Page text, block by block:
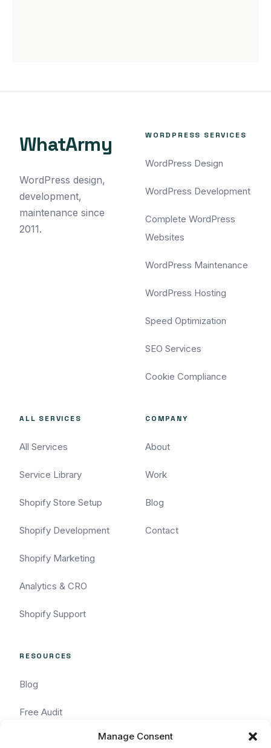
Manage Consent
WhatArmy
WordPress design,
development,
maintenance since
2011.
WORDPRESS SERVICES
WordPress Design
WordPress Development
Complete WordPress
Websites
WordPress Maintenance
WordPress Hosting
Speed Optimization
SEO Services
Cookie Compliance
ALL SERVICES
All Services
Service Library
Shopify Store Setup
Shopify Development
Shopify Marketing
Analytics & CRO
Shopify Support
COMPANY
About
Work
Blog
Contact
RESOURCES
Blog
Free Audit